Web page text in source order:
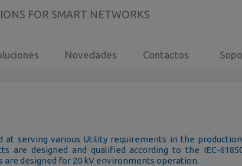
FOR SMART NETWORKS
Novedades Contactos
at serving various Utility requirements in the
are designed and qualified according to the IEC-
designed for 20 kV environments operation.